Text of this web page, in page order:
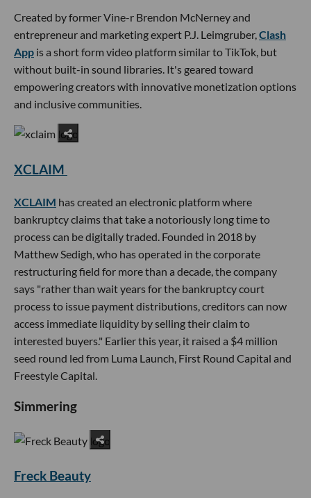
Created by former Vine-r Brendon McNerney and
entrepreneur and marketing expert P.J. Leimgruber, Clash
App is a short form video platform similar to TikTok, but
without built-in sound libraries. It's geared toward
empowering creators with innovative monetization options
and inclusive communities.
XCLAIM
XCLAIM has created an electronic platform where
bankruptcy claims that take a notoriously long time to
process can be digitally traded. Founded in 2018 by
Matthew Sedigh, who has operated in the corporate
restructuring field for more than a decade, the company
says "rather than wait years for the bankruptcy court
process to issue payment distributions, creditors can now
access immediate liquidity by selling their claim to
interested buyers." Earlier this year, it raised a $4 million
seed round led from Luma Launch, First Round Capital and
Freestyle Capital.
Simmering
Freck Beauty